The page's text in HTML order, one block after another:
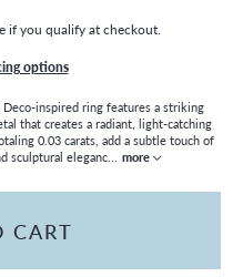
if you qualify at checkout.
options
inspired ring features a striking
that creates a radiant, light-catching
0.03 carats, add a subtle touch of
sculptural eleganc... more
CART